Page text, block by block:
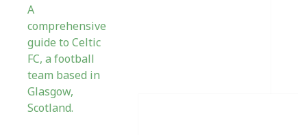
A
comprehensive
guide to Celtic
FC, a football
team based in
Glasgow,
Scotland.